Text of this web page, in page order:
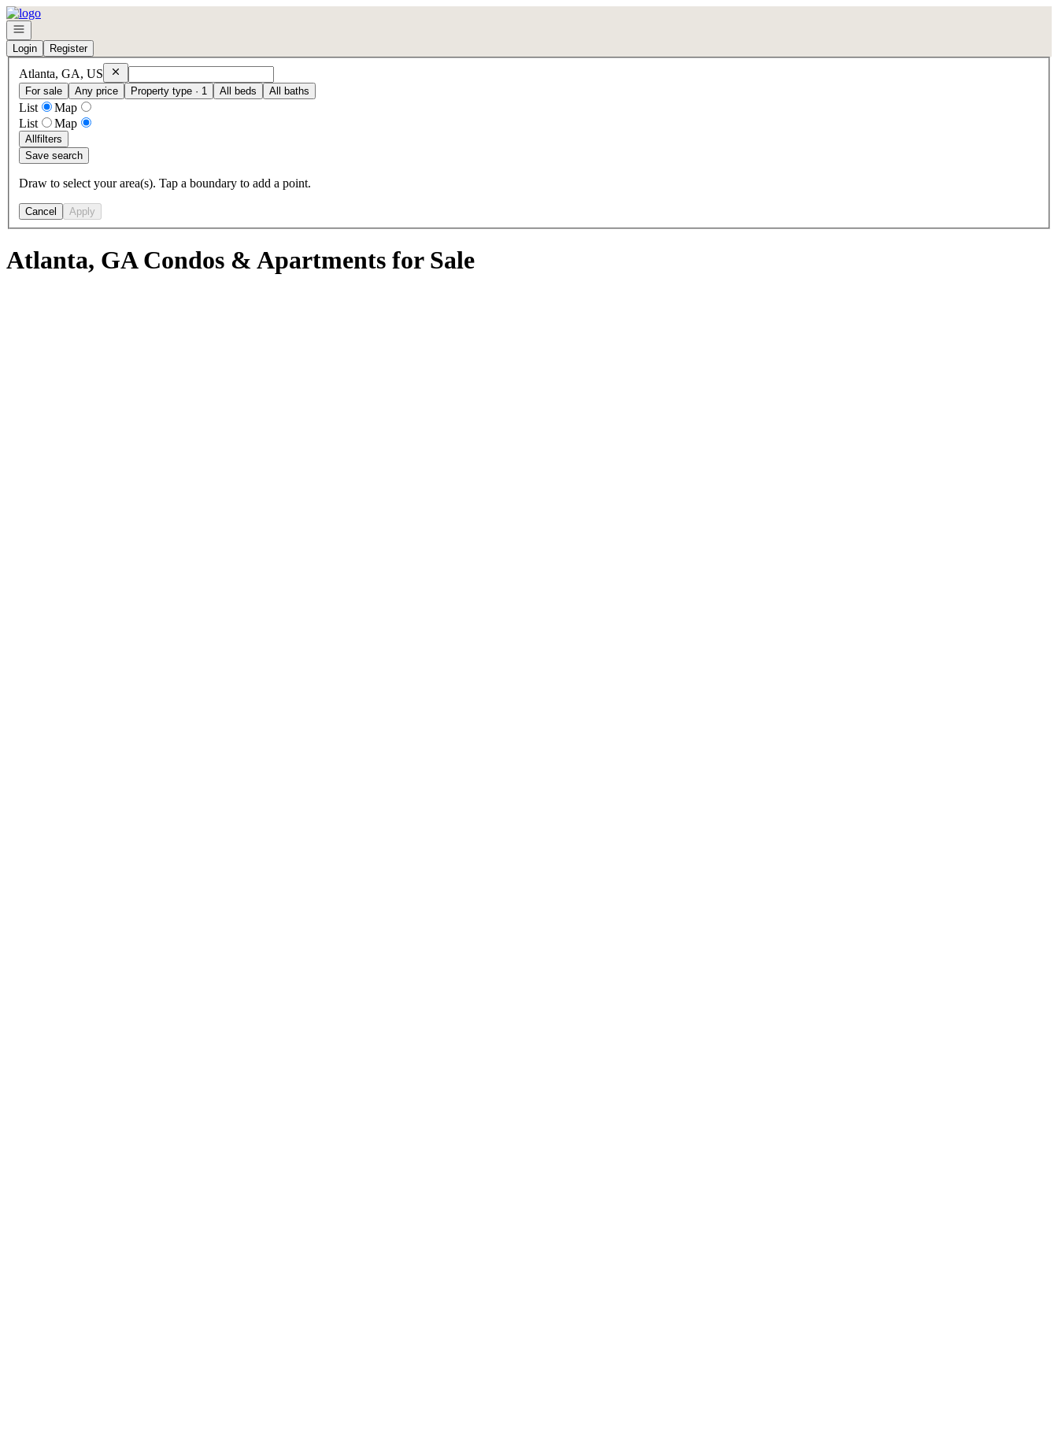
Go to: Homepage
Open navigation
Login
Register
Atlanta, GA, US RemoveAtlanta, GA, US
For sale
Any price Property type · 1 All beds All baths
List
Map
List
Map
Allfilters
Save search
Draw to select your area(s). Tap a boundary to add a point.
Cancel Apply
Atlanta, GA Condos & Apartments for Sale